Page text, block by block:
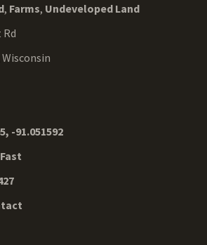
, Farms, Undeveloped Land
Rd
-91.051592